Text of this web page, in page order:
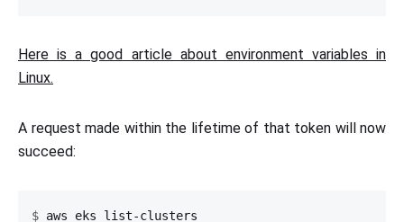
Here is a good article about environment variables in
Linux.
A request made within the lifetime of that token will now
succeed:
$